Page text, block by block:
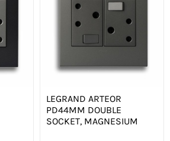
LEGRAND ARTEOR
PD44MM DOUBLE
SOCKET, MAGNESIUM